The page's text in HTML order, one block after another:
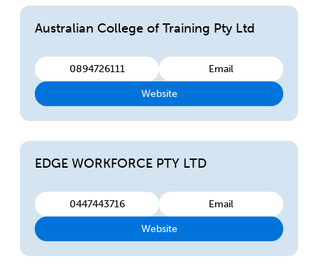
Australian College of Training Pty Ltd
0894726111 Email
Website
EDGE WORKFORCE PTY LTD
0447443716 Email
Website